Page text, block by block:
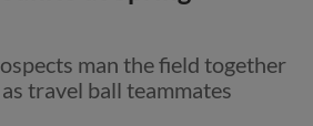
man the field together
travel ball teammates